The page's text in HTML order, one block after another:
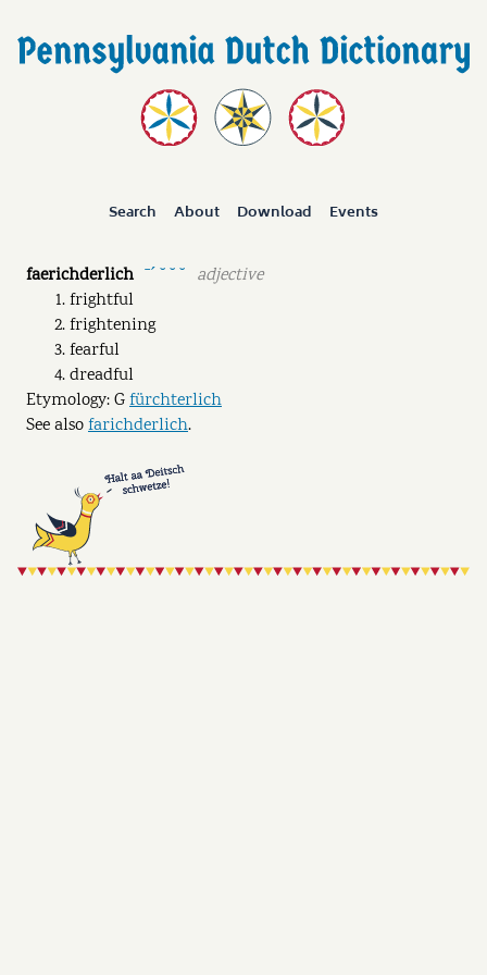
Search About Download Events
faerichderlich ˉˊ ˘ ˘ ˘
adjective
frightful
frightening
fearful
dreadful
Etymology: Gfürchterlich
See alsofarichderlich.